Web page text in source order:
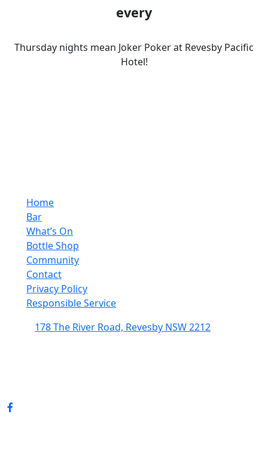
every
Thursday nights mean Joker Poker at Revesby Pacific
Hotel!
Home
Bar
What’s On
Bottle Shop
Community
Contact
Privacy Policy
Responsible Service
178 The River Road, Revesby NSW 2212